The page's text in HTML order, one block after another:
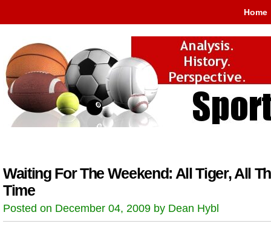
Home
Waiting For The Weekend: All Tiger, All
Time
Posted on December 04, 2009 by Dean Hybl